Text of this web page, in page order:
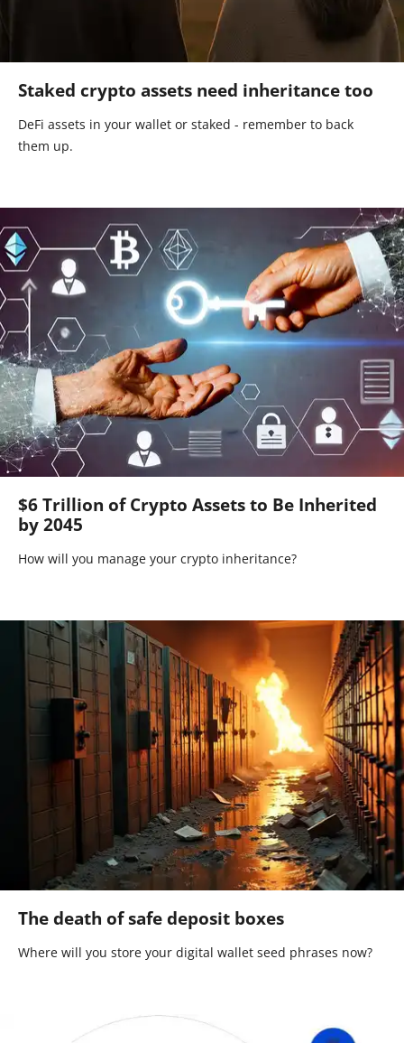
Staked crypto assets need inheritance too
DeFi assets in your wallet or staked - remember to back
them up.
$6 Trillion of Crypto Assets to Be Inherited
by 2045
How will you manage your crypto inheritance?
The death of safe deposit boxes
Where will you store your digital wallet seed phrases now?